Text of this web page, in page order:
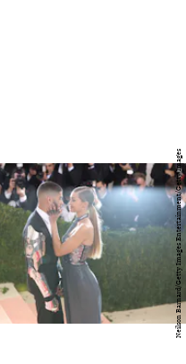
Neilson Barnard/Getty Images Entertainment/Getty Images